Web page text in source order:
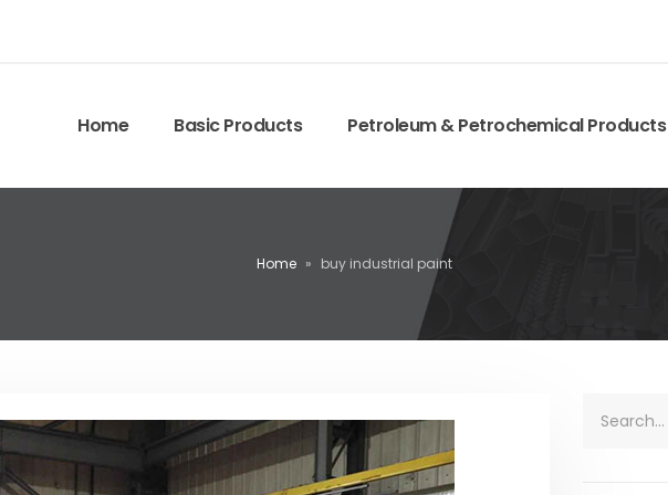
Home Basic Products Petroleum & Petrochemical Products
Home » buy industrial paint